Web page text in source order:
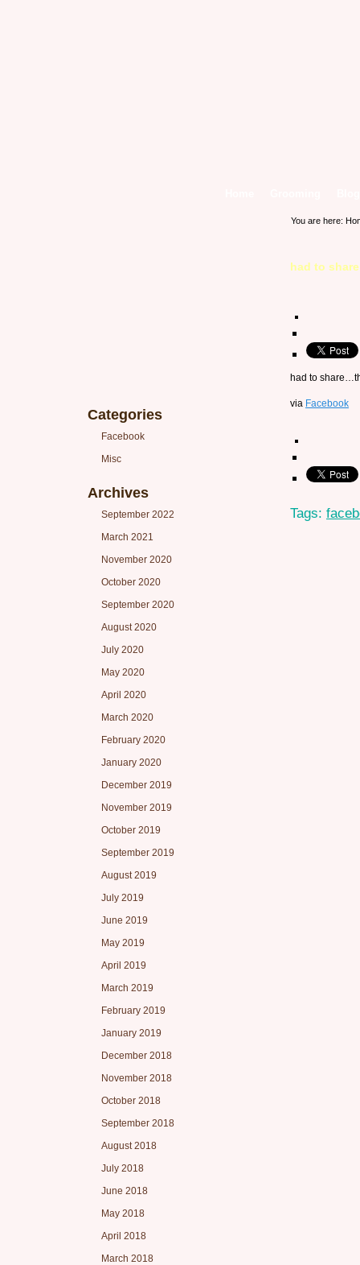
Categories
Facebook
Misc
Archives
September 2022
March 2021
November 2020
October 2020
September 2020
August 2020
July 2020
May 2020
April 2020
March 2020
February 2020
January 2020
December 2019
November 2019
October 2019
September 2019
August 2019
July 2019
June 2019
May 2019
April 2019
March 2019
February 2019
January 2019
December 2018
November 2018
October 2018
September 2018
August 2018
July 2018
June 2018
May 2018
April 2018
March 2018
You are here:
had to
had to
via Facebook
Tags: